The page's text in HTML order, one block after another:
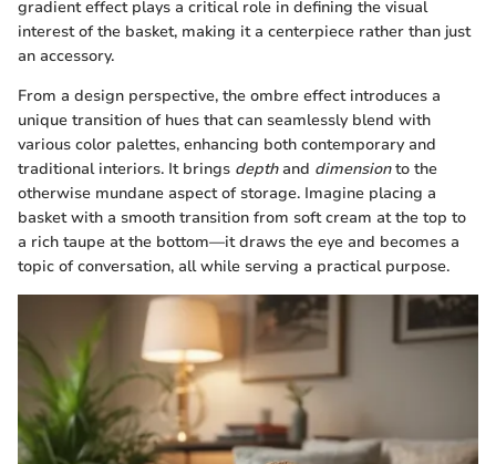
gradient effect plays a critical role in defining the visual
interest of the basket, making it a centerpiece rather than just
an accessory.
From a design perspective, the ombre effect introduces a
unique transition of hues that can seamlessly blend with
various color palettes, enhancing both contemporary and
traditional interiors. It brings depthand dimensionto the
otherwise mundane aspect of storage. Imagine placing a
basket with a smooth transition from soft cream at the top to
a rich taupe at the bottom—it draws the eye and becomes a
topic of conversation, all while serving a practical purpose.